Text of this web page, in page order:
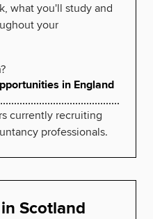
what you'll study and
your
in England
currently recruiting
professionals.
Scotland